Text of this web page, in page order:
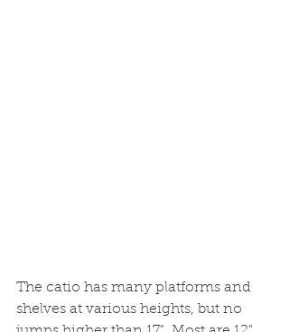
The catio has many platforms and
shelves at various heights, but no